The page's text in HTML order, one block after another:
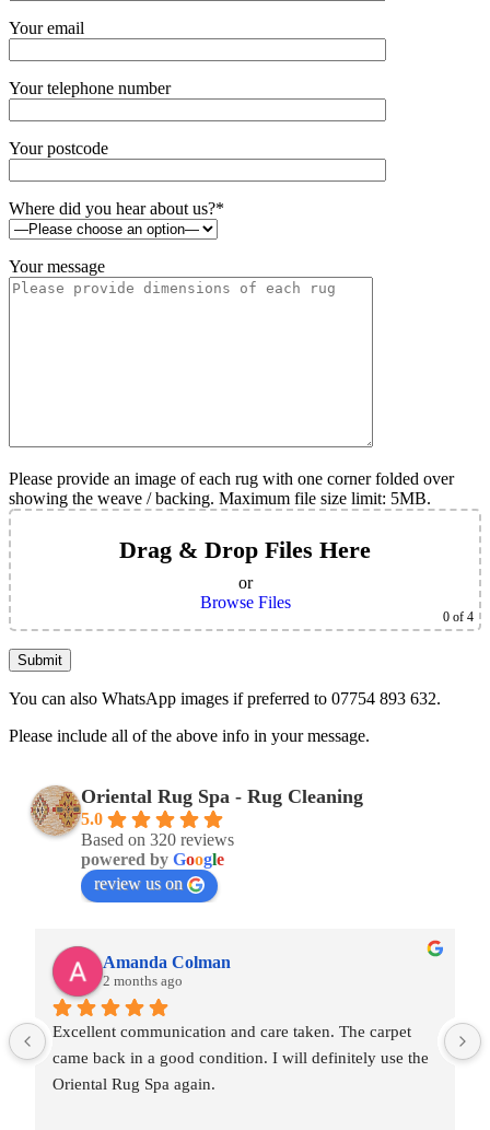
Your email
Your telephone number
Your postcode
Where did you hear about us?*
Your message
Please provide an image of each rug with one corner folded over
showing the weave / backing. Maximum file size limit: 5MB.
Drag & Drop Files Here
or
Browse Files
0 of 4
You can also WhatsApp images if preferred to 07754 893 632.
Please include all of the above info in your message.
Oriental Rug Spa - Rug Cleaning
5.0
Based on 320 reviews
powered by Google
review us on
Amanda Colman
2 months ago
Excellent communication and care taken. The carpet
came back in a good condition. I will definitely use the
Oriental Rug Spa again.